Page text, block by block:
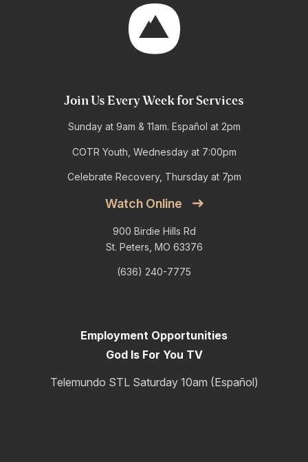
Join Us Every Week for Services
Sunday at 9am & 11am. Español at 2pm
COTR Youth, Wednesday at 7:00pm
Celebrate Recovery, Thursday at 7pm
Watch Online
900 Birdie Hills Rd
St. Peters, MO 63376
(636) 240-7775
Employment Opportunities
God Is For You TV
Telemundo STL Saturday 10am (Español)